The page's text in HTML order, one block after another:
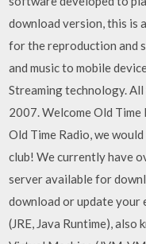
download version, this is
for the reproduction and
and music to mobile
Streaming technology.
2007. Welcome Old Time
Old Time Radio, we
club! We currently have
server available for
download or update your
(JRE, Java Runtime), also